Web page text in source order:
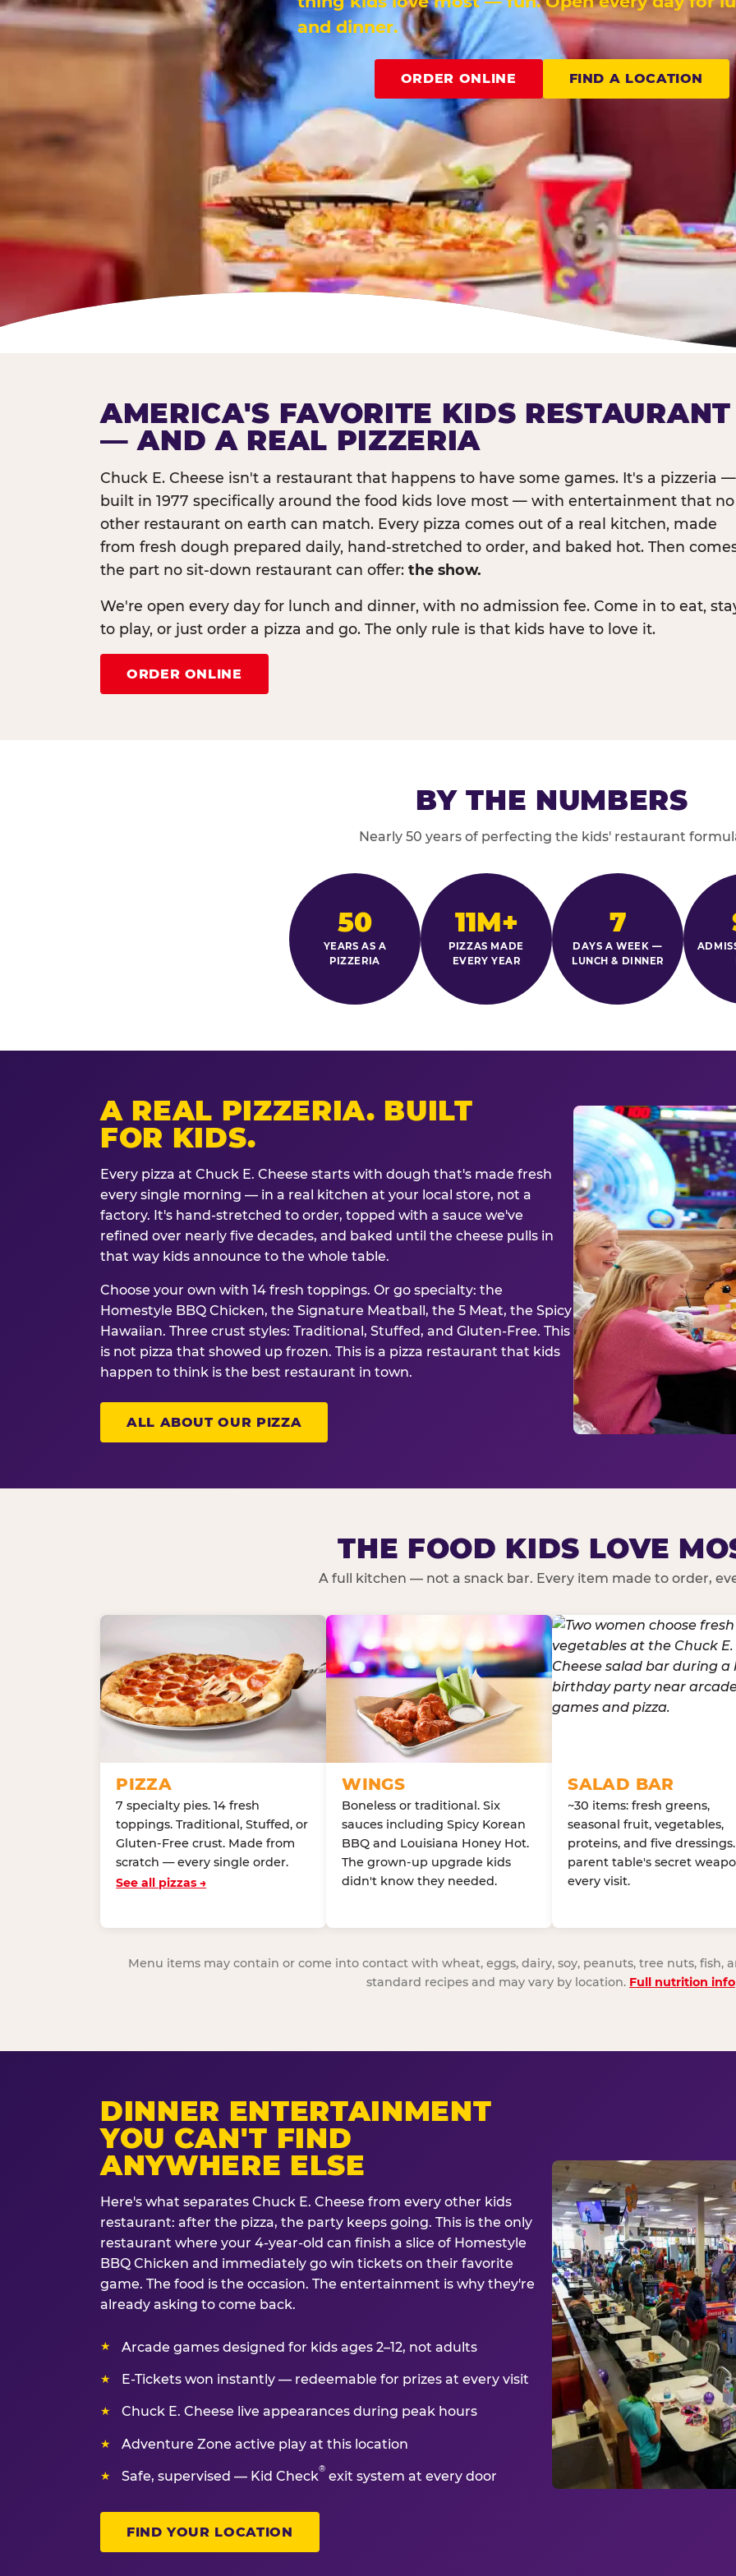
and dinner.
ORDER ONLINE FIND A LOCATION
AMERICA'S FAVORITE KIDS RESTAURANT
— AND A REAL PIZZERIA
Chuck E. Cheese isn't a restaurant that happens to have some games. It's a pizzeria —
built in 1977 specifically around the food kids love most — with entertainment that no
other restaurant on earth can match. Every pizza comes out of a real kitchen, made
from fresh dough prepared daily, hand-stretched to order, and baked hot. Then
the part no sit-down restaurant can offer: the show.
We're open every day for lunch and dinner, with no admission fee. Come in to eat,
to play, or just order a pizza and go. The only rule is that kids have to love it.
ORDER ONLINE
BY THE NUMBERS
Nearly 50 years of perfecting the kids' restaurant
50
YEARS AS A
PIZZERIA
11M+
PIZZAS MADE
EVERY YEAR
7
DAYS A WEEK —
LUNCH & DINNER
A REAL PIZZERIA. BUILT
FOR KIDS.
Every pizza at Chuck E. Cheese starts with dough that's made fresh
every single morning — in a real kitchen at your local store, not a
factory. It's hand-stretched to order, topped with a sauce we've
refined over nearly five decades, and baked until the cheese pulls in
that way kids announce to the whole table.
Choose your own with 14 fresh toppings. Or go specialty: the
Homestyle BBQ Chicken, the Signature Meatball, the 5 Meat, the Spicy
Hawaiian. Three crust styles: Traditional, Stuffed, and Gluten-Free. This
is not pizza that showed up frozen. This is a pizza restaurant that kids
happen to think is the best restaurant in town.
ALL ABOUT OUR PIZZA
THE FOOD KIDS LOVE
A full kitchen — not a snack bar. Every item made to order,
PIZZA
7 specialty pies. 14 fresh
toppings. Traditional, Stuffed, or
Gluten-Free crust. Made from
scratch — every single order.
See all pizzas →
WINGS
Boneless or traditional. Six
sauces including Spicy Korean
BBQ and Louisiana Honey Hot.
The grown-up upgrade kids
didn't know they needed.
SALAD BAR
~30 items: fresh greens,
seasonal fruit, vegetables,
proteins, and five
parent table's secret
every visit.
Menu items may contain or come into contact with wheat, eggs, dairy, soy, peanuts, tree nuts, fish,
standard recipes and may vary by location. Full nutrition info
DINNER ENTERTAINMENT
YOU CAN'T FIND
ANYWHERE ELSE
Here's what separates Chuck E. Cheese from every other kids
restaurant: after the pizza, the party keeps going. This is the only
restaurant where your 4-year-old can finish a slice of Homestyle
BBQ Chicken and immediately go win tickets on their favorite
game. The food is the occasion. The entertainment is why they're
already asking to come back.
Arcade games designed for kids ages 2–12, not adults
E-Tickets won instantly — redeemable for prizes at every visit
Chuck E. Cheese live appearances during peak hours
Adventure Zone active play at this location
Safe, supervised — Kid Check
®
exit system at every door
FIND YOUR LOCATION